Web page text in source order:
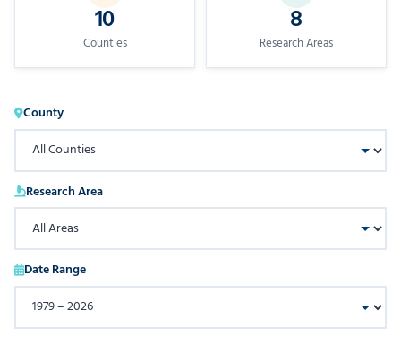
10
Counties
8
Research Areas
County
Research Area
Date Range